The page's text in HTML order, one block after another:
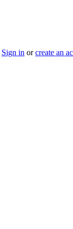
Sign in orcreate an